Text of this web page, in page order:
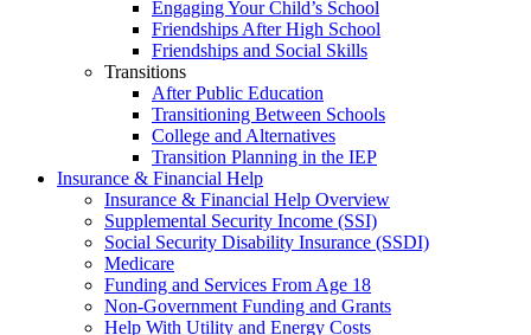
Engaging Your Child’s School
Friendships After High School
Friendships and Social Skills
Transitions
After Public Education
Transitioning Between Schools
College and Alternatives
Transition Planning in the IEP
Insurance & Financial Help
Insurance & Financial Help Overview
Supplemental Security Income (SSI)
Social Security Disability Insurance (SSDI)
Medicare
Funding and Services From Age 18
Non-Government Funding and Grants
Help With Utility and Energy Costs